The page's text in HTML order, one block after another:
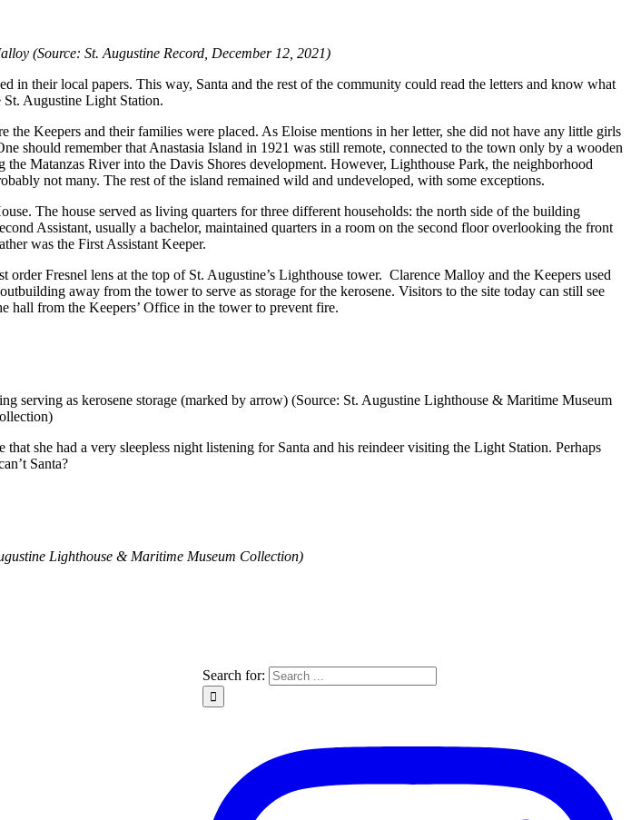
(Source: St. Augustine Record, December 12, 2021)
in their local papers. This way, Santa and the rest of the community could read the letters and know what
St. Augustine Light Station.
Keepers and their families were placed. As Eloise mentions in her letter, she did not have any little girls
remember that Anastasia Island in 1921 was still remote, connected to the town only by a wooden
Matanzas River into the Davis Shores development. However, Lighthouse Park, the neighborhood
not many. The rest of the island remained wild and undeveloped, with some exceptions.
The house served as living quarters for three different households: the north side of the building
Assistant, usually a bachelor, maintained quarters in a room on the second floor overlooking the front
was the First Assistant Keeper.
Fresnel lens at the top of St. Augustine’s Lighthouse tower. Clarence Malloy and the Keepers used
away from the tower to serve as storage for the kerosene. Visitors to the site today can still see
hall from the Keepers’ Office in the tower to prevent fire.
serving as kerosene storage (marked by arrow) (Source: St. Augustine Lighthouse & Maritime Museum
she had a very sleepless night listening for Santa and his reindeer visiting the Light Station. Perhaps
Santa?
Lighthouse & Maritime Museum Collection)
Search for: